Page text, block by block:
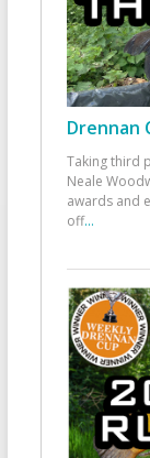
Drennan
Taking third
Neale
awards and
off...